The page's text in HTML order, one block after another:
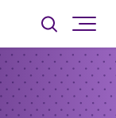
Toggle
searchsite